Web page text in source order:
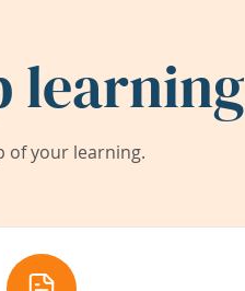
learning
of your learning.